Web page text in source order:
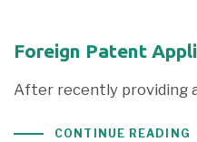
Foreign Patent
After recently providing
CONTINUE READING